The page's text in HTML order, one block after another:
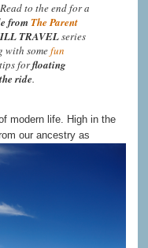
to the end for a
fromThe Parent
TRAVELseries
with somefun
forfloating
ride.
modern life. High in the
our ancestry as